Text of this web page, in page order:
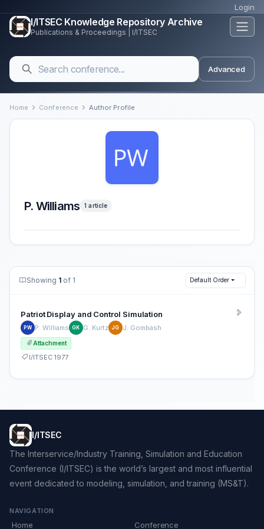
Login
I/ITSEC Knowledge Repository Archive
Publications & Proceedings | I/ITSEC
Advanced
Home Conference Author Profile
P. Williams 1 article
Showing 1 of 1 Default Order
Patriot Display and Control Simulation
PW P. Williams GK G. Kurtz JG J. Gombash
Attachment
I/ITSEC 1977
I/ITSEC
The Interservice/Industry Training, Simulation and Education
Conference (I/ITSEC) is the world’s largest and most influential
event dedicated to modeling, simulation, and training (MS&T).
NAVIGATION
Home Conference